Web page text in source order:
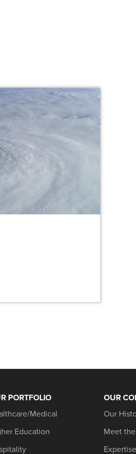
PORTFOLIO
Medical
Education
OUR
Our
Meet
Expertise